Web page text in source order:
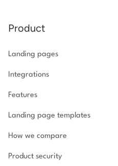
Product
Landing pages
Integrations
Features
Landing page templates
How we compare
Product security